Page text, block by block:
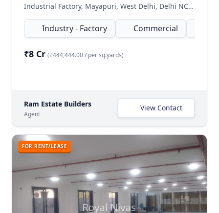
Industrial Factory, Mayapuri, West Delhi, Delhi NCR, India
Industry - Factory Commercial
₹8 Cr (₹444,444.00 / per sq.yards)
Ram Estate Builders
Agent
View Contact
FOR RENT/LEASE